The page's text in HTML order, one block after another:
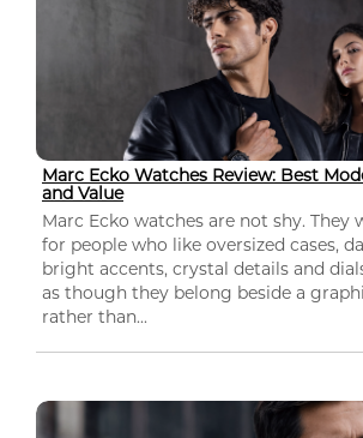
Marc Ecko Watches Review: Best
and Value
Marc Ecko watches are not shy. They
for people who like oversized cases,
bright accents, crystal details and
as though they belong beside a
rather than...